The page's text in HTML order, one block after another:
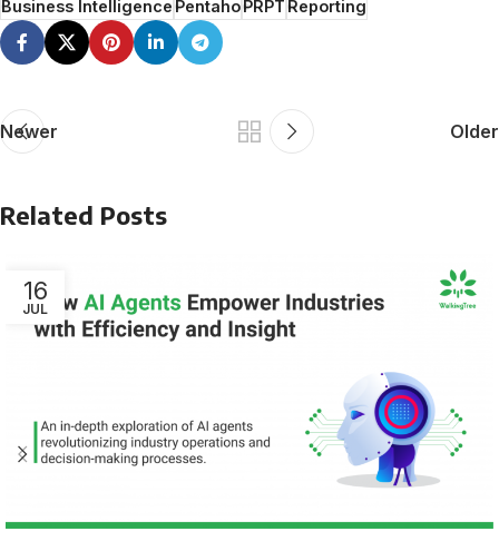
Business IntelligencePentahoPRPTReporting
Newer Older
Related Posts
16
JUL